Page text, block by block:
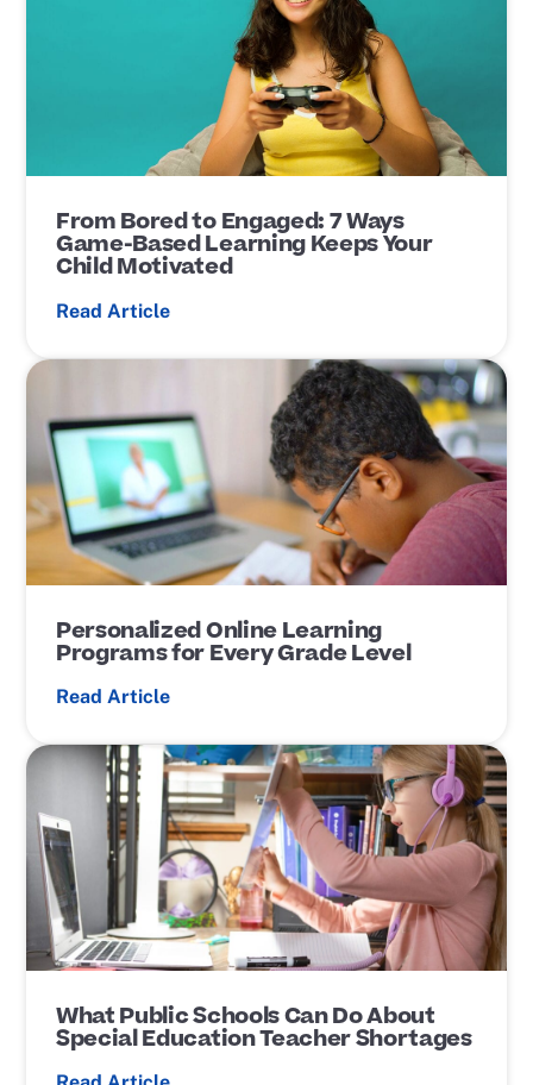
From Bored to Engaged: 7 Ways
Game-Based Learning Keeps Your
Child Motivated
Read Article
P
n
k
Personalized Online Learning
Programs for Every Grade Level
Read Article
P
i
What Public Schools Can Do About
Special Education Teacher Shortages